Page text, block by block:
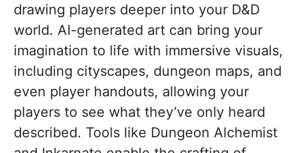
drawing players deeper into your D&D
world. AI-generated art can bring your
imagination to life with immersive visuals,
including cityscapes, dungeon maps, and
even player handouts, allowing your
players to see what they’ve only heard
described. Tools like Dungeon Alchemist